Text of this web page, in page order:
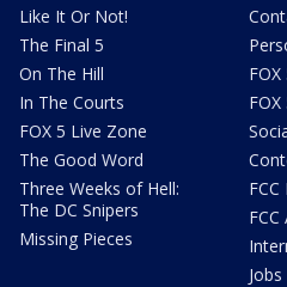
Like It Or Not!
The Final 5
On The Hill
In The Courts
FOX 5 Live Zone
The Good Word
Three Weeks of Hell:
The DC Snipers
Missing Pieces
FCC